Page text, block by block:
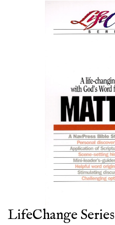
LifeChange